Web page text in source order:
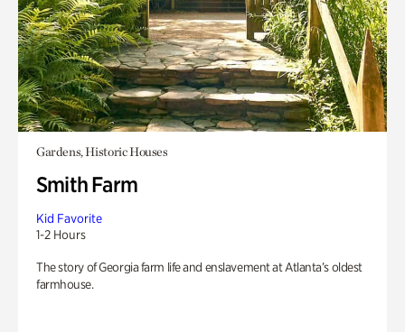
Gardens, Historic Houses
Smith Farm
Kid Favorite
1-2 Hours
The story of Georgia farm life and enslavement at Atlanta’s oldest
farmhouse.